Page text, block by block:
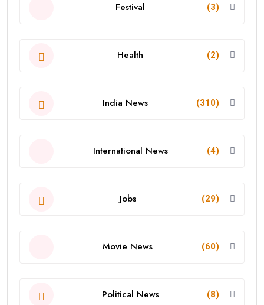
Festival (3)
Health (2)
India News (310)
International News (4)
Jobs (29)
Movie News (60)
Political News (8)